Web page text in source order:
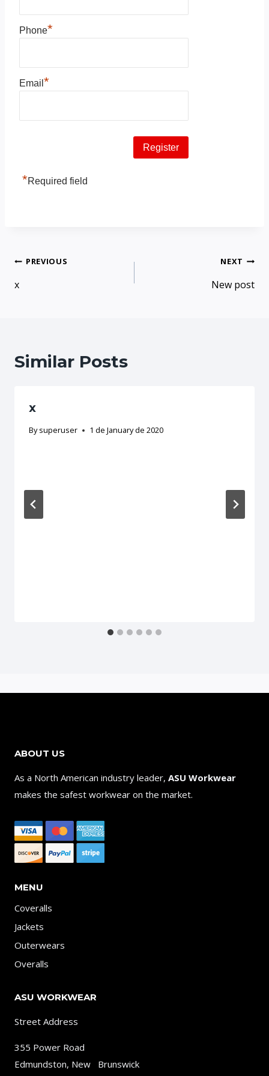
Phone*
Email *
*Required field
PREVIOUS
x
NEXT
New post
Similar Posts
x
By superuser 1 de January de 2020
ABOUT US
As a North American industry leader, ASU Workwear
makes the safest workwear on the market.
MENU
Coveralls
Jackets
Outerwears
Overalls
ASU WORKWEAR
Street Address
355 Power Road
Edmundston, New Brunswick